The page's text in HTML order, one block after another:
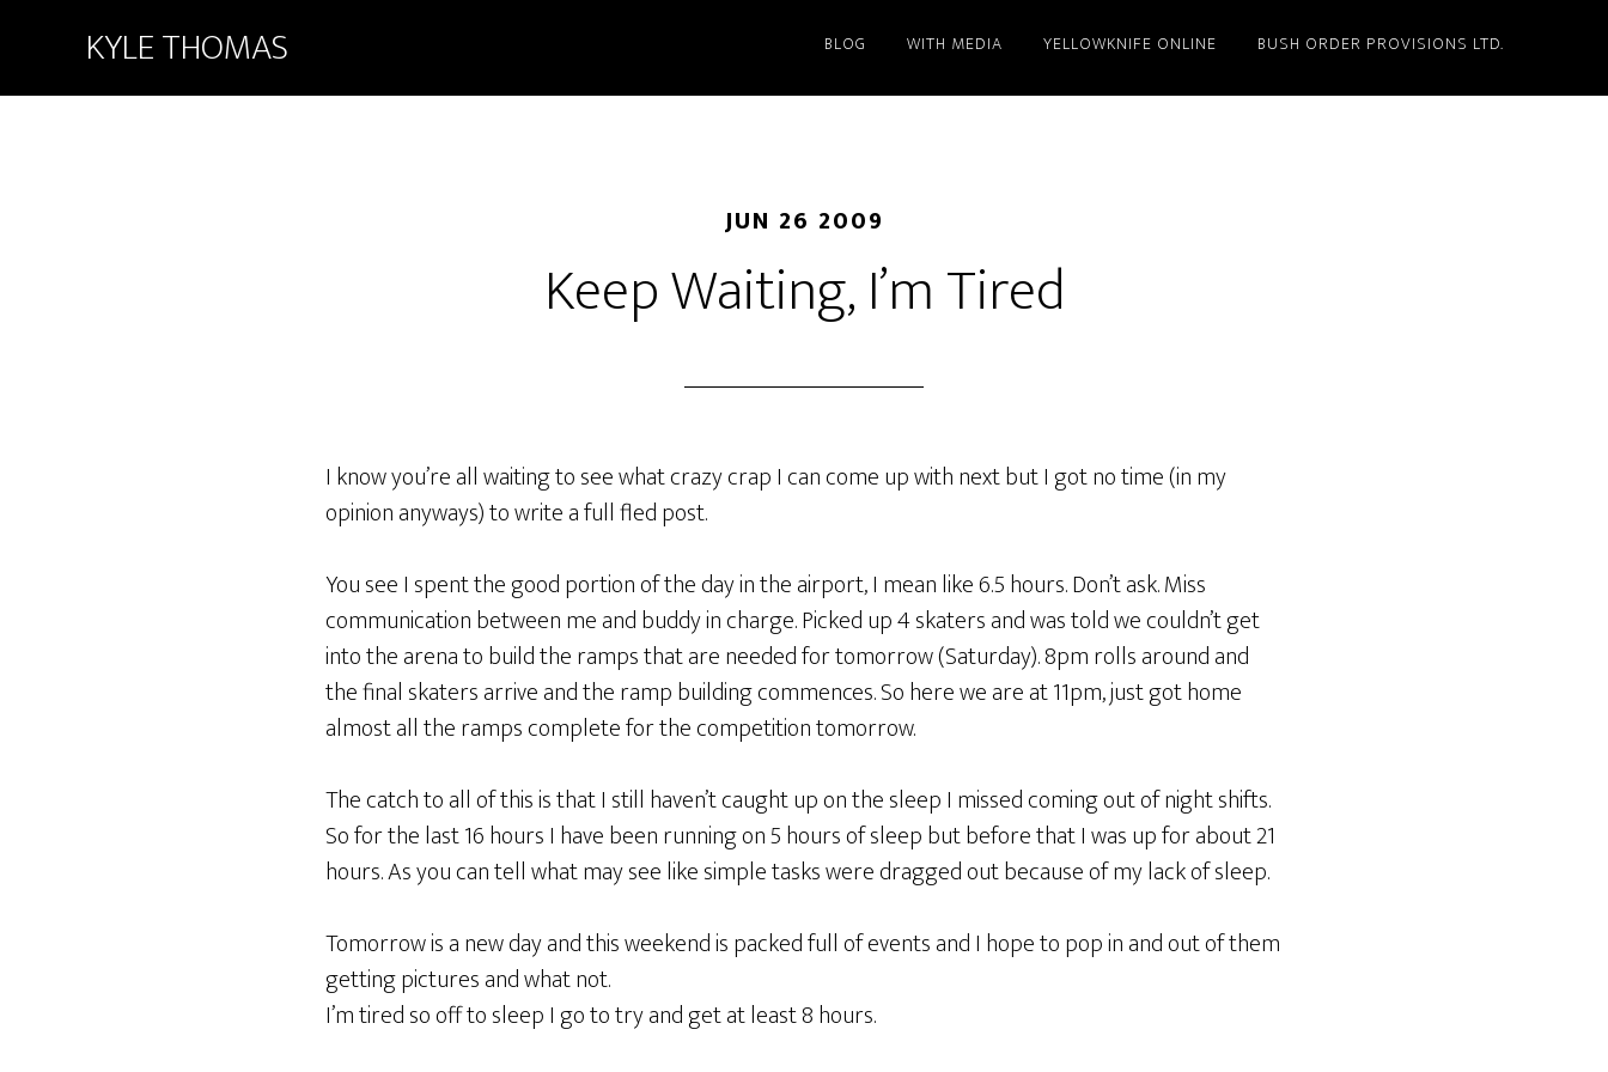
KYLE THOMAS BLOG WITH MEDIA YELLOWKNIFE ONLINE BUSH ORDER PROVISIONS LTD.
JUN 26 2009
Keep Waiting, I’m Tired
I know you’re all waiting to see what crazy crap I can come up with next but I got no time (in my
opinion anyways) to write a full fled post.
You see I spent the good portion of the day in the airport, I mean like 6.5 hours. Don’t ask. Miss
communication between me and buddy in charge. Picked up 4 skaters and was told we couldn’t get
into the arena to build the ramps that are needed for tomorrow (Saturday). 8pm rolls around and
the final skaters arrive and the ramp building commences. So here we are at 11pm, just got home
almost all the ramps complete for the competition tomorrow.
The catch to all of this is that I still haven’t caught up on the sleep I missed coming out of night shifts.
So for the last 16 hours I have been running on 5 hours of sleep but before that I was up for about 21
hours. As you can tell what may see like simple tasks were dragged out because of my lack of sleep.
Tomorrow is a new day and this weekend is packed full of events and I hope to pop in and out of them
getting pictures and what not.
I’m tired so off to sleep I go to try and get at least 8 hours.